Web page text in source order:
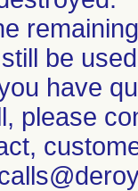
be
have
please